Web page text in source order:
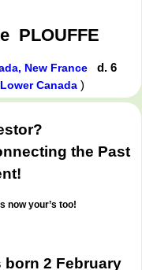
PLOUFFE
New France
d. 6
Canada)
the Past
now your’s too!
born 2 February